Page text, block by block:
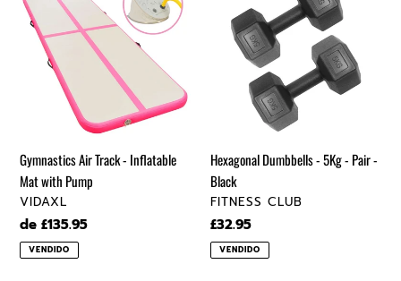
Track
Inflatable
Gymnastics Air Track - Inflatable
Mat with Pump
VENDEDOR
VIDAXL
Precio
regular
de £135.95
VENDIDO
5Kg
Hexagonal Dumbbells - 5Kg - Pair -
Black
VENDEDOR
FITNESS CLUB
Precio
regular
£32.95
VENDIDO